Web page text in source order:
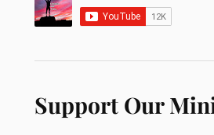
Support Our